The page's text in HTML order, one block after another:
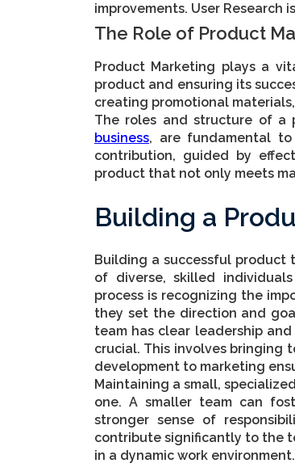
improvements. User Research
The Role of Product
Product Marketing plays a
product and ensuring its
creating promotional
The roles and structure of a
business, are fundamental to
contribution, guided by
product that not only meets
Building a
Building a successful product
of diverse, skilled
process is recognizing the
they set the direction and
team has clear leadership
crucial. This involves bringing
development to marketing
Maintaining a small,
one. A smaller team can
stronger sense of
contribute significantly to the
in a dynamic work environment.